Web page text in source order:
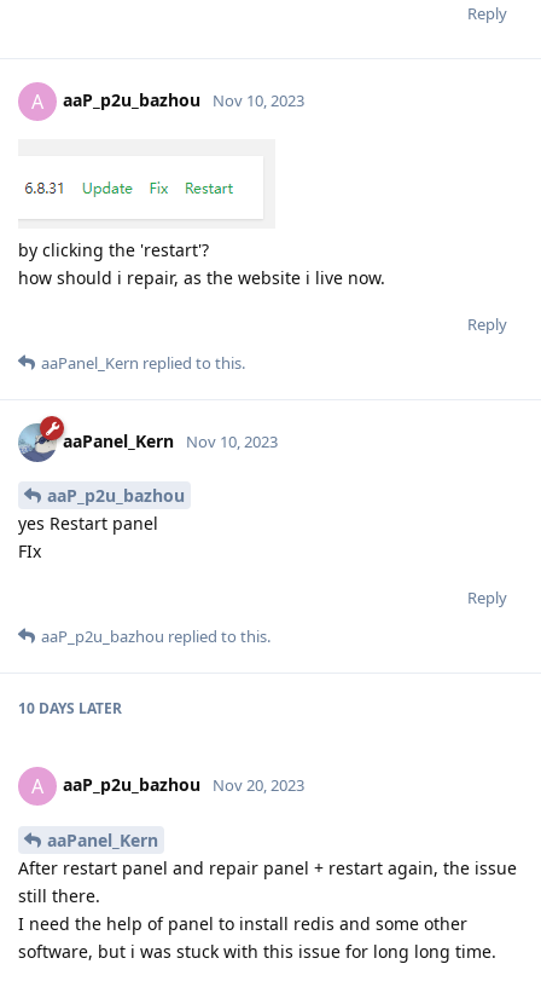
Reply
A aaP_p2u_bazhou Nov 10, 2023
by clicking the 'restart'?
how should i repair, as the website i live now.
Reply
aaPanel_Kern replied to this.
aaPanel_Kern Nov 10, 2023
aaP_p2u_bazhou
yes Restart panel
FIx
Reply
aaP_p2u_bazhou replied to this.
10 DAYS LATER
A aaP_p2u_bazhou Nov 20, 2023
aaPanel_Kern
After restart panel and repair panel + restart again, the issue
still there.
I need the help of panel to install redis and some other
software, but i was stuck with this issue for long long time.